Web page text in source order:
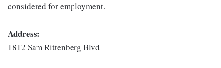
considered for employment.
Address:
1812 Sam Rittenberg Blvd